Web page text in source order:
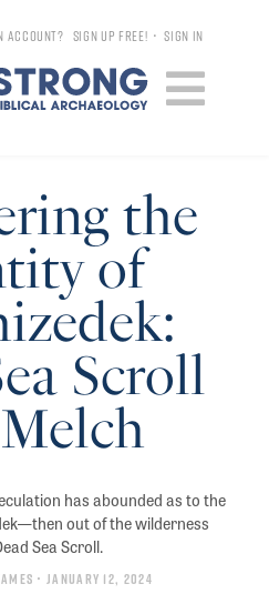
ACCOUNT? SIGN UP FREE! •SIGN IN
the
of
Scroll
has abounded as to the
out of the wilderness
Sea Scroll.
• January 12, 2024